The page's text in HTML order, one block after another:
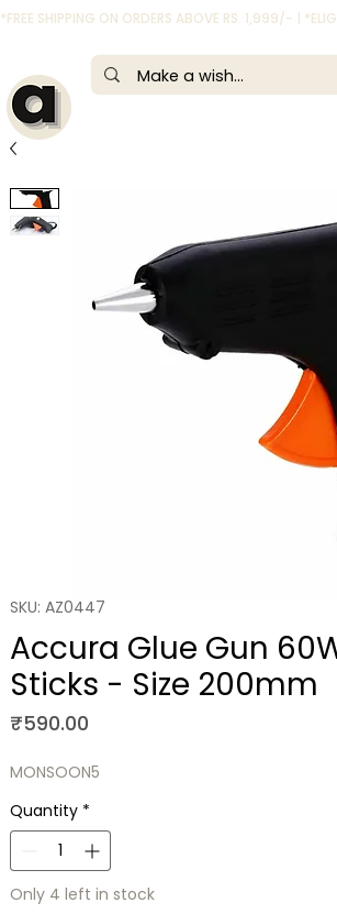
*FREE SHIPPING ON ORDERS ABOVE RS. 1,999/- |
SKU: AZ0447
Accura Glue Gun
Sticks - Size 200mm
₹590.00Price
MONSOON5
Quantity *
Only 4 left in stock